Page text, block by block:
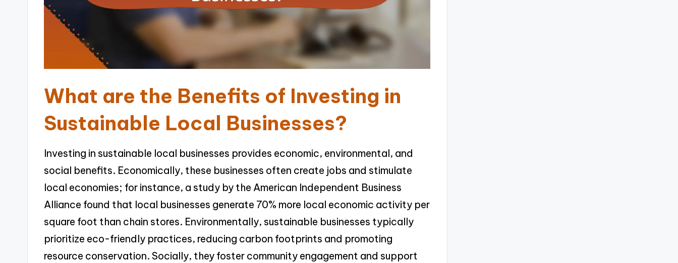
What are the Benefits of Investing in
Sustainable Local Businesses?
Investing in sustainable local businesses provides economic, environmental, and
social benefits. Economically, these businesses often create jobs and stimulate
local economies; for instance, a study by the American Independent Business
Alliance found that local businesses generate 70% more local economic activity per
square foot than chain stores. Environmentally, sustainable businesses typically
prioritize eco-friendly practices, reducing carbon footprints and promoting
resource conservation. Socially, they foster community engagement and support